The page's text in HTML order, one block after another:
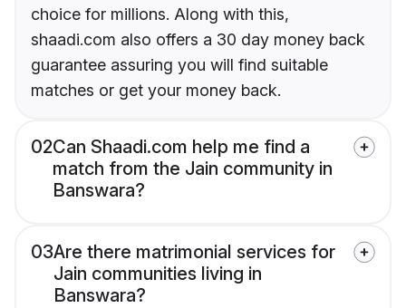
choice for millions. Along with this,
shaadi.com also offers a 30 day money back
guarantee assuring you will find suitable
matches or get your money back.
02Can Shaadi.com help me find a
match from the Jain community in
Banswara?
03Are there matrimonial services for
Jain communities living in
Banswara?